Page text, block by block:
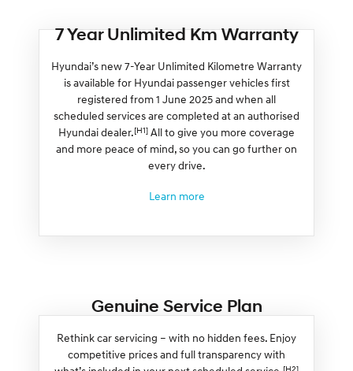
7 Year Unlimited Km Warranty
Hyundai’s new 7-Year Unlimited Kilometre Warranty
is available for Hyundai passenger vehicles first
registered from 1 June 2025 and when all
scheduled services are completed at an authorised
Hyundai dealer.[H1] All to give you more coverage
and more peace of mind, so you can go further on
every drive.
Learn more
Genuine Service Plan
Rethink car servicing – with no hidden fees. Enjoy
competitive prices and full transparency with